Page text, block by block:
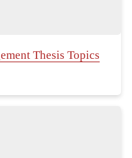
Thesis Topics